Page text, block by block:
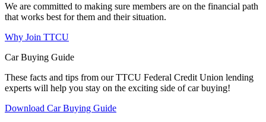
We are committed to making sure members are on the financial path
that works best for them and their situation.
Why Join TTCU
Car Buying Guide
These facts and tips from our TTCU Federal Credit Union lending
experts will help you stay on the exciting side of car buying!
Download Car Buying Guide